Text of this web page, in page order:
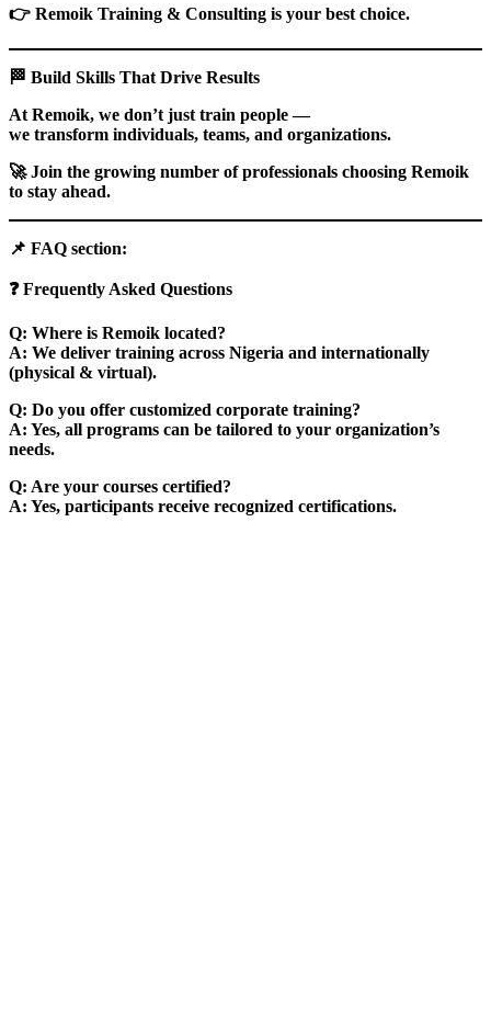
👉 Remoik Training & Consulting is your best choice.
🏁 Build Skills That Drive Results
At Remoik, we don’t just train people —
we transform individuals, teams, and organizations.
🚀Join the growing number of professionals choosing Remoik
to stay ahead.
📌 FAQ section:
❓Frequently Asked Questions
Q: Where is Remoik located?
A: We deliver training across Nigeria and internationally
(physical & virtual).
Q: Do you offer customized corporate training?
A: Yes, all programs can be tailored to your organization’s
needs.
Q: Are your courses certified?
A: Yes, participants receive recognized certifications.